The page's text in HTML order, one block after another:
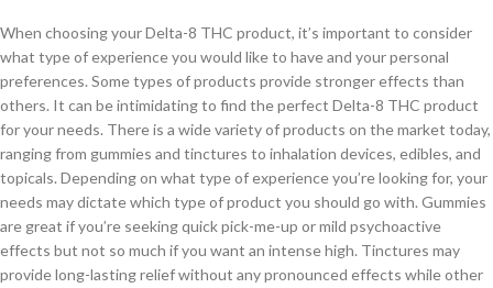
When choosing your Delta-8 THC product, it’s important to consider
what type of experience you would like to have and your personal
preferences. Some types of products provide stronger effects than
others. It can be intimidating to find the perfect Delta-8 THC product
for your needs. There is a wide variety of products on the market today,
ranging from gummies and tinctures to inhalation devices, edibles, and
topicals. Depending on what type of experience you’re looking for, your
needs may dictate which type of product you should go with. Gummies
are great if you’re seeking quick pick-me-up or mild psychoactive
effects but not so much if you want an intense high. Tinctures may
provide long-lasting relief without any pronounced effects while other